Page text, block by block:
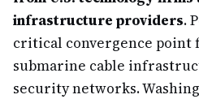
infrastructure providers.
critical convergence
submarine cable
security networks.